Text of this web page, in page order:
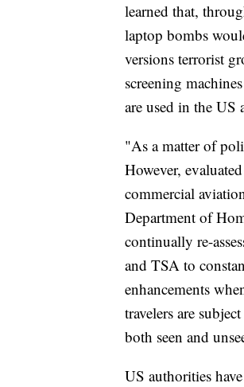
learned that,
laptop bombs
versions terrorist
screening
are used in the US
"As a matter of
However,
commercial
Department of
continually re-
and TSA to
enhancements
travelers are
both seen and
US authorities